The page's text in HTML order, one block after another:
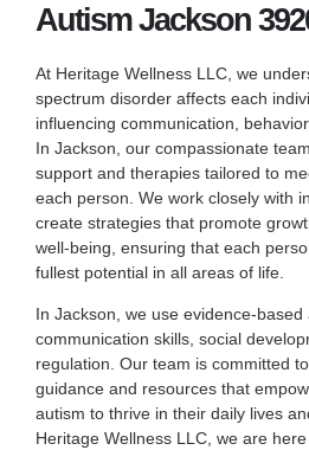
Autism Jackson
At Heritage Wellness LLC, we
spectrum disorder affects each
influencing communication,
In Jackson, our compassionate
support and therapies tailored to
each person. We work closely with
create strategies that promote
well-being, ensuring that each
fullest potential in all areas of life.
In Jackson, we use evidence-
communication skills, social
regulation. Our team is committed
guidance and resources that
autism to thrive in their daily lives
Heritage Wellness LLC, we are